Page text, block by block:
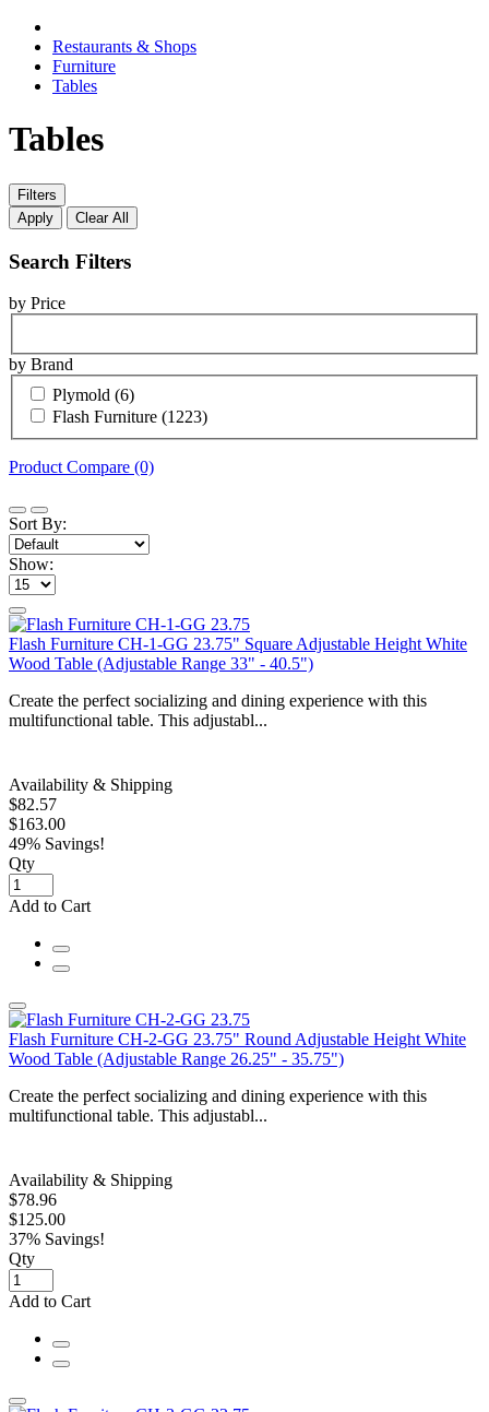
Restaurants & Shops
Furniture
Tables
Tables
Filters
Apply
Clear All
Search Filters
by Price
by Brand
Plymold (6)
Flash Furniture (1223)
Product Compare (0)
Sort By:
Show:
Flash Furniture CH-1-GG 23.75" Square Adjustable Height White
Wood Table (Adjustable Range 33" - 40.5")
Create the perfect socializing and dining experience with this
multifunctional table. This adjustabl...
Availability & Shipping
$82.57
$163.00
49% Savings!
Qty
Add to Cart
Flash Furniture CH-2-GG 23.75" Round Adjustable Height White
Wood Table (Adjustable Range 26.25" - 35.75")
Create the perfect socializing and dining experience with this
multifunctional table. This adjustabl...
Availability & Shipping
$78.96
$125.00
37% Savings!
Qty
Add to Cart